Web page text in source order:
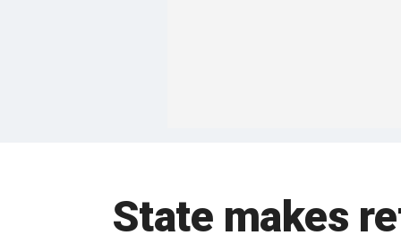
State makes